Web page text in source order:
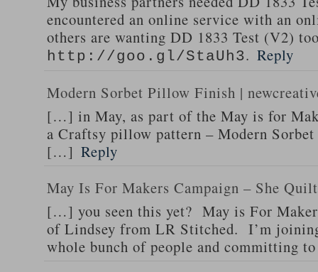
encountered an online service with an
others are wanting DD 1833 Test (V2)
http://goo.gl/StaUh3. Reply
Modern Sorbet Pillow Finish |
[…] in May, as part of the May is for
a Craftsy pillow pattern – Modern Sorbet
[…] Reply
May Is For Makers Campaign – She
[…] you seen this yet? May is For
of Lindsey from LR Stitched. I’m
whole bunch of people and committing